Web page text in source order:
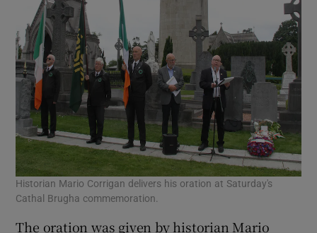
Historian Mario Corrigan delivers his oration at Saturday's
Cathal Brugha commemoration.
The oration was given by historian Mario